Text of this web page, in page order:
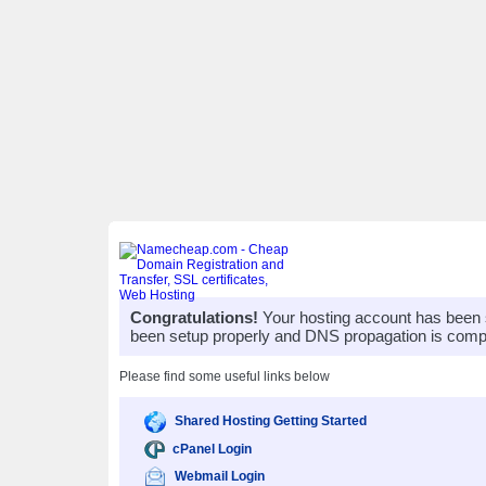
Congratulations! Your hosting account has
been setup properly and DNS propagation is
Please find some useful links below
Shared Hosting Getting Started
cPanel Login
Webmail Login